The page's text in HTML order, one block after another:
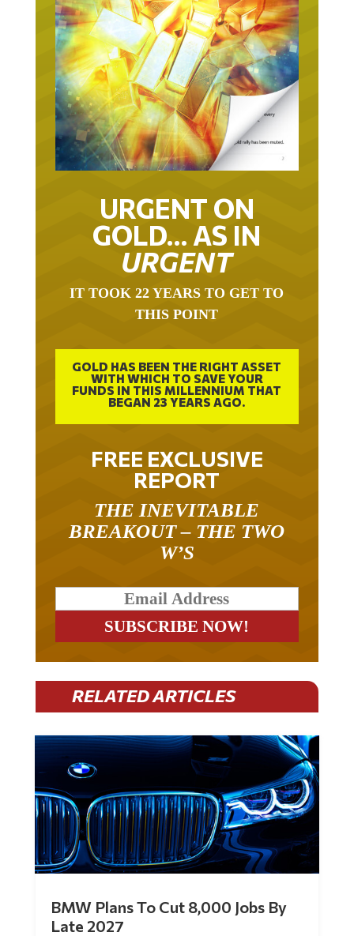
URGENT ON
GOLD… AS IN
URGENT
IT TOOK 22 YEARS TO GET TO
THIS POINT
GOLD HAS BEEN THE RIGHT ASSET
WITH WHICH TO SAVE YOUR
FUNDS IN THIS MILLENNIUM THAT
BEGAN 23 YEARS AGO.
FREE EXCLUSIVE
REPORT
THE INEVITABLE
BREAKOUT – THE TWO
W’S
RELATED ARTICLES
BMW Plans To Cut 8,000 Jobs By
Late 2027